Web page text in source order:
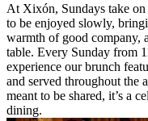
At Xixón, Sundays take
to be enjoyed slowly,
warmth of good company,
table. Every Sunday from
experience our brunch
and served throughout the
meant to be shared, it’s a
dining.